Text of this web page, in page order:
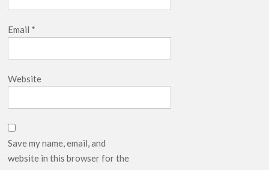
Email *
Website
Save my name, email, and
website in this browser for the